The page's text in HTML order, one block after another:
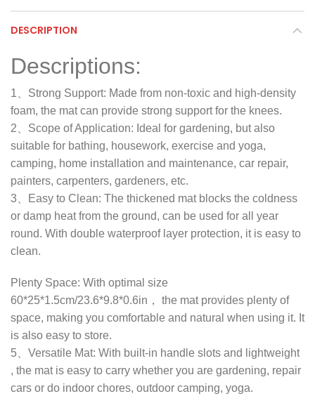
DESCRIPTION
Descriptions:
1、Strong Support: Made from non-toxic and high-density
foam, the mat can provide strong support for the knees.
2、Scope of Application: Ideal for gardening, but also
suitable for bathing, housework, exercise and yoga,
camping, home installation and maintenance, car repair,
painters, carpenters, gardeners, etc.
3、Easy to Clean: The thickened mat blocks the coldness
or damp heat from the ground, can be used for all year
round. With double waterproof layer protection, it is easy to
clean.
Plenty Space: With optimal size
60*25*1.5cm/23.6*9.8*0.6in， the mat provides plenty of
space, making you comfortable and natural when using it. It
is also easy to store.
5、Versatile Mat: With built-in handle slots and lightweight
, the mat is easy to carry whether you are gardening, repair
cars or do indoor chores, outdoor camping, yoga.